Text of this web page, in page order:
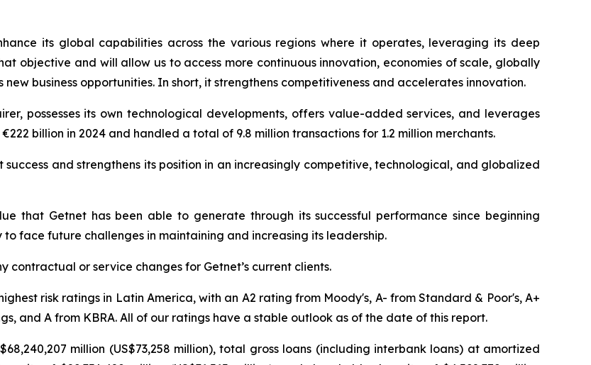
its global capabilities across the various regions where it operates, leveraging its deep
objective and will allow us to access more continuous innovation, economies of scale, globally
business opportunities. In short, it strengthens competitiveness and accelerates innovation.
possesses its own technological developments, offers value-added services, and leverages
billion in 2024 and handled a total of 9.8 million transactions for 1.2 million merchants.
and strengthens its position in an increasingly competitive, technological, and globalized
that Getnet has been able to generate through its successful performance since beginning
face future challenges in maintaining and increasing its leadership.
or service changes for Getnet’s current clients.
risk ratings in Latin America, with an A2 rating from Moody's, A- from Standard & Poor's, A+
and A from KBRA. All of our ratings have a stable outlook as of the date of this report.
million (US$73,258 million), total gross loans (including interbank loans) at amortized